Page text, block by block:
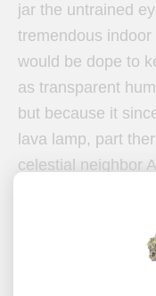
jar the untrained
tremendous indoor
would be dope to
as transparent
but because it
lava lamp, part
celestial neighbor
even more
protective seal
buds, a brilliant